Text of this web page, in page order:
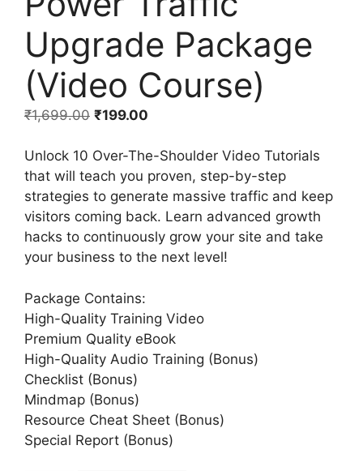
Upgrade Package
(Video Course)
₹1,699.00 ₹199.00
Unlock 10 Over-The-Shoulder Video Tutorials
that will teach you proven, step-by-step
strategies to generate massive traffic and keep
visitors coming back. Learn advanced growth
hacks to continuously grow your site and take
your business to the next level!
Package Contains:
High-Quality Training Video
Premium Quality eBook
High-Quality Audio Training (Bonus)
Checklist (Bonus)
Mindmap (Bonus)
Resource Cheat Sheet (Bonus)
Special Report (Bonus)